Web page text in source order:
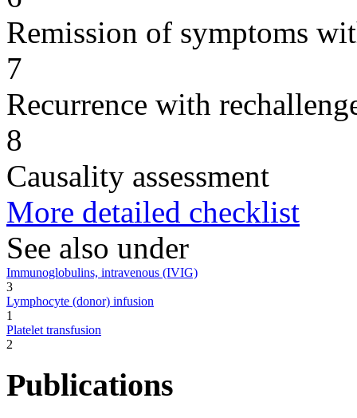
Remission of symptoms
7
Recurrence with
8
Causality assessment
More detailed checklist
See also under
Immunoglobulins, intravenous (IVIG)
3
Lymphocyte (donor) infusion
1
Platelet transfusion
2
Publications